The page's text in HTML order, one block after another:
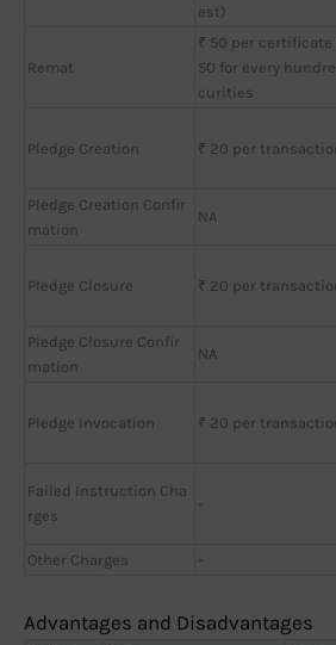
est)
Remat
₹ 50 per certificate
50 for every
curities
Pledge Creation ₹ 20 per
Pledge Creation Confir
mation
NA
Pledge Closure ₹ 20 per
Pledge Closure Confir
mation
NA
Pledge Invocation ₹ 20 per
Failed Instruction Cha
rges
-
Other Charges -
Advantages and Disadvantages